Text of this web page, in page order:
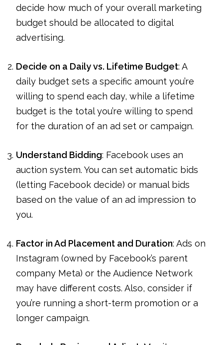
decide how much of your overall marketing
budget should be allocated to digital
advertising.
Decide on a Daily vs. Lifetime Budget: A
daily budget sets a specific amount you’re
willing to spend each day, while a lifetime
budget is the total you’re willing to spend
for the duration of an ad set or campaign.
Understand Bidding: Facebook uses an
auction system. You can set automatic bids
(letting Facebook decide) or manual bids
based on the value of an ad impression to
you.
Factor in Ad Placement and Duration: Ads on
Instagram (owned by Facebook’s parent
company Meta) or the Audience Network
may have different costs. Also, consider if
you’re running a short-term promotion or a
longer campaign.